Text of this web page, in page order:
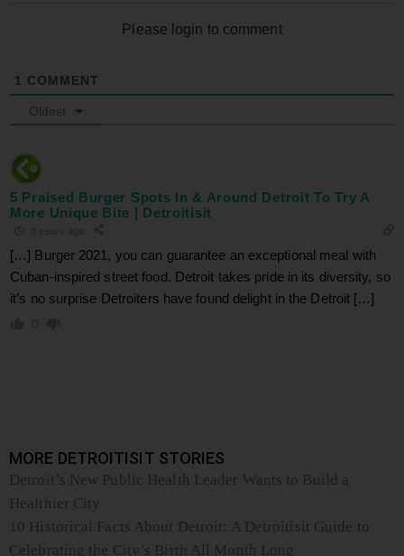
Please login to comment
1 COMMENT
Oldest
5 Praised Burger Spots In & Around Detroit To Try A
More Unique Bite | Detroitisit
[…] Burger 2021, you can guarantee an exceptional meal with
Cuban-inspired street food. Detroit takes pride in its diversity, so
it’s no surprise Detroiters have found delight in the Detroit […]
MORE DETROITISIT STORIES
Detroit’s New Public Health Leader Wants to Build a
Healthier City
10 Historical Facts About Detroit: A Detroitisit Guide to
Celebrating the City’s Birth All Month Long